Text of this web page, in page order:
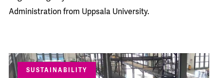
Administration from Uppsala University.
SUSTAINABILITY